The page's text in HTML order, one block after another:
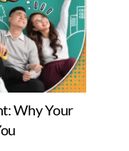
Why Your